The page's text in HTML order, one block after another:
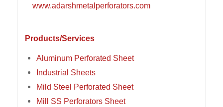
www.adarshmetalperforators.com
Products/Services
Aluminum Perforated Sheet
Industrial Sheets
Mild Steel Perforated Sheet
Mill SS Perforators Sheet